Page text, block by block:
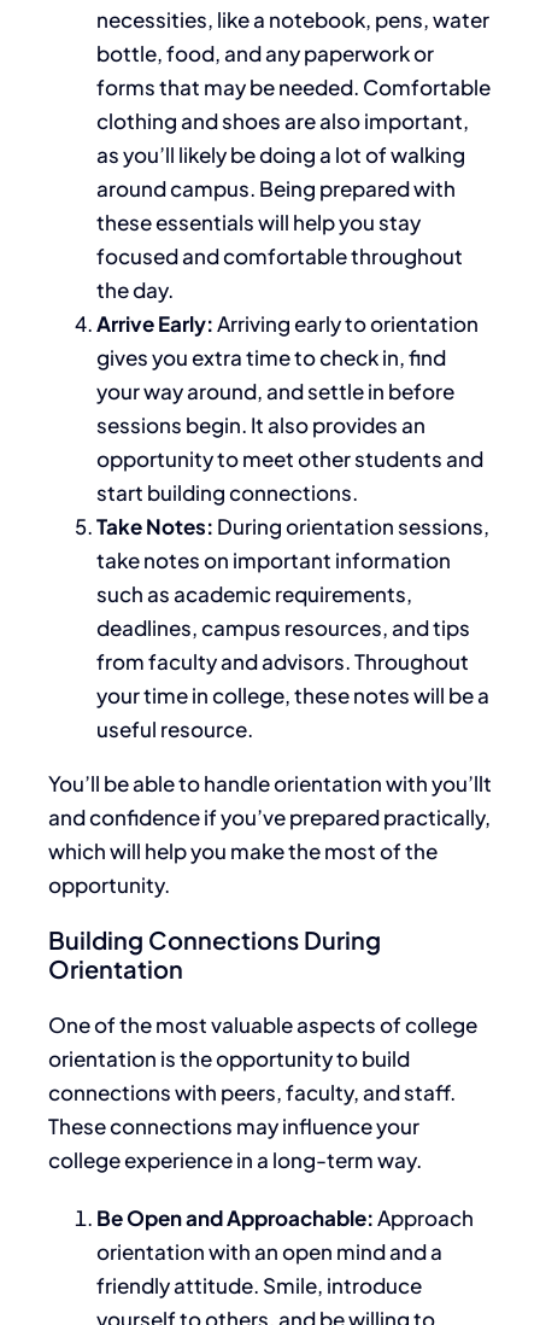
necessities, like a notebook, pens, water
bottle, food, and any paperwork or
forms that may be needed. Comfortable
clothing and shoes are also important,
as you’ll likely bedoing a lot ofwalking
around campus. Being prepared with
these essentials will help you stay
focused and comfortable throughout
the day.
Arrive Early:Arriving early to orientation
gives you extra time to check in, find
your way around, and settle in before
sessions begin. It also provides an
opportunity to meet other students and
start building connections.
Take Notes: During orientation sessions,
take notes on important information
such as academic requirements,
deadlines, campus resources, and tips
from faculty and advisors.Throughout
your time in college, these notes will be a
useful resource.
You’ll be able to handle orientation withyou’llt
and confidence if you’ve prepared practically,
which will help you make the most of the
opportunity.
Building Connections During
Orientation
One of the most valuable aspects of college
orientation is the opportunity to build
connections with peers, faculty, and staff.
Theseconnections may influence your
college experience in a long-term way.
Be Open and Approachable:Approach
orientation with an open mind and a
friendly attitude. Smile, introduce
yourself to others, and be willing to